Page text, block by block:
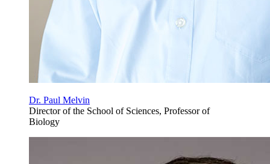
Dr. Paul Melvin
Director of the School of Sciences, Professor of
Biology